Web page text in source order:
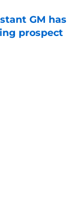
GM has
prospect